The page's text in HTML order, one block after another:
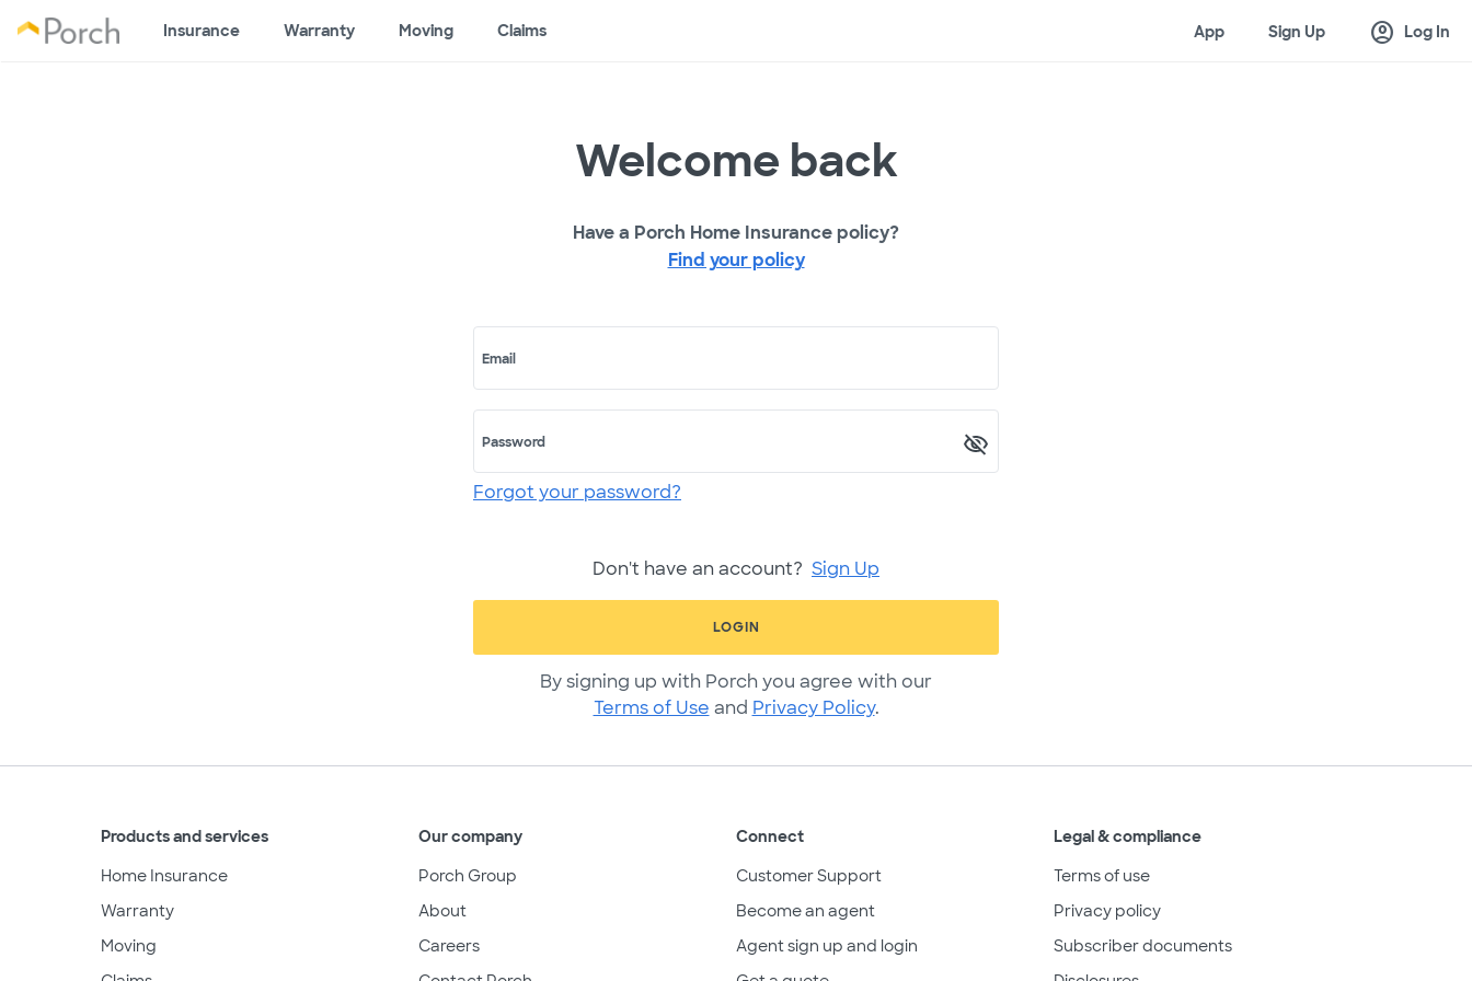
Insurance Warranty Moving Claims App Sign Up account_circle Log In
Welcome back
Have a Porch Home Insurance policy?
Find your policy
Email
Password
Forgot your password?
Don't have an account? Sign Up
LOGIN
By signing up with Porch you agree with our
Terms of Use and Privacy Policy.
Products and services
Home Insurance
Warranty
Moving
Our company
Porch Group
About
Careers
Connect
Customer Support
Become an agent
Agent sign up and login
Legal & compliance
Terms of use
Privacy policy
Subscriber documents